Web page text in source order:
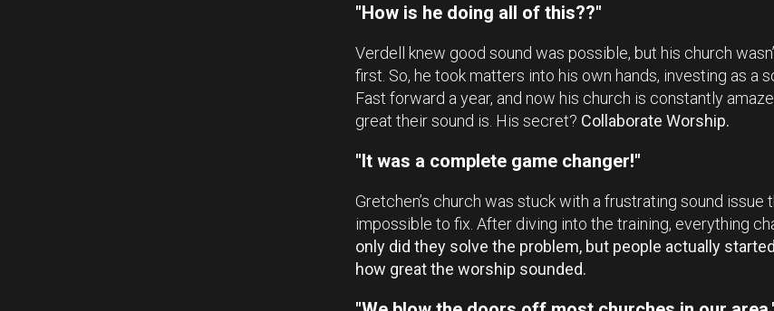
"How is he doing all of this??"
Verdell knew good sound was possible, but his church
first. So, he took matters into his own hands, investing as a
Fast forward a year, and now his church is constantly
great their sound is. His secret? Collaborate Worship.
"It was a complete game changer!"
Gretchen’s church was stuck with a frustrating sound issue
impossible to fix. After diving into the training, everything
only did they solve the problem, but people actually
how great the worship sounded.